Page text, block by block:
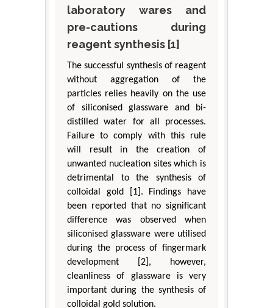
laboratory wares and
pre-cautions during
reagent synthesis [1]
The successful synthesis of reagent
without aggregation of the
particles relies heavily on the use
of siliconised glassware and bi-
distilled water for all processes.
Failure to comply with this rule
will result in the creation of
unwanted nucleation sites which is
detrimental to the synthesis of
colloidal gold [1]. Findings have
been reported that no significant
difference was observed when
siliconised glassware were utilised
during the process of fingermark
development [2], however,
cleanliness of glassware is very
important during the synthesis of
colloidal gold solution.